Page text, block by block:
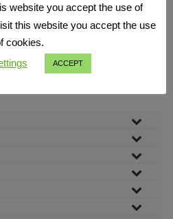
website you accept the use of
this website you accept the use
cookies.
ACCEPT